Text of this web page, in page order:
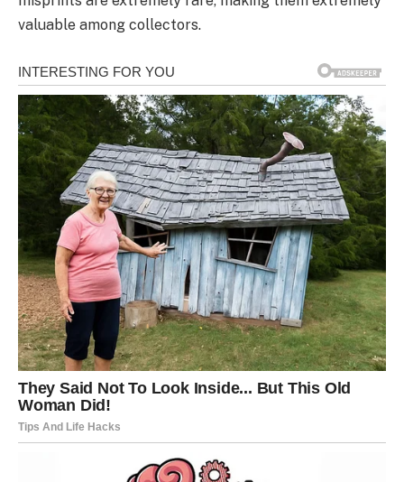
valuable among collectors.